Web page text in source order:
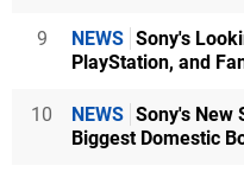
9 NEWS Sony's
PlayStation, and
10 NEWS Sony's New
Biggest Domestic